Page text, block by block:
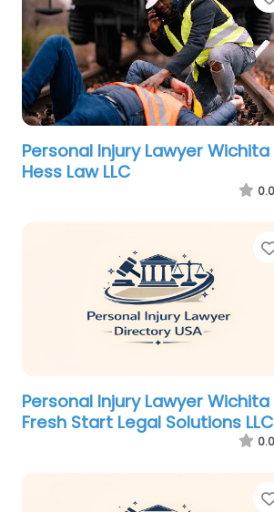
Personal Injury Lawyer Wichita
Hess Law LLC
0.0
Personal Injury Lawyer Wichita
Fresh Start Legal Solutions LLC
0.0